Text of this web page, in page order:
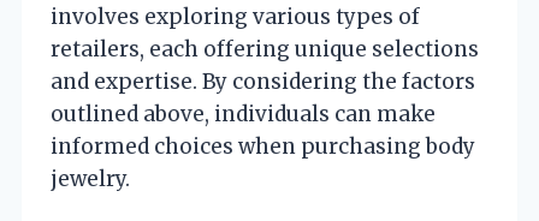
involves exploring various types of
retailers, each offering unique selections
and expertise. By considering the factors
outlined above, individuals can make
informed choices when purchasing body
jewelry.